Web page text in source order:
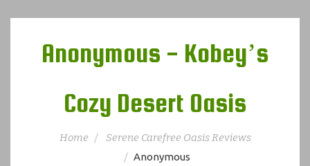
Anonymous - Kobey’s
Cozy Desert Oasis
Home Serene Carefree Oasis Reviews
Anonymous